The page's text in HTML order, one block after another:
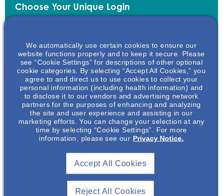
Choose Your Unique Login
Username *
Your username can only contain lowercase letters (a-z) and
combination of lower case letters, upper case letters, numbers
We automatically use certain cookies to ensure our
website functions properly and to keep it secure. Please
see “Cookie Settings” for descriptions of other optional
cookie categories. By selecting “Accept All Cookies,” you
agree to and direct us to use cookies to collect your
personal information (including health information) and
to disclose it to our vendors and advertising network
partners for the purposes of enhancing and analyzing
the site and user experience and assisting in our
marketing efforts. You can change your selection at any
time by selecting “Cookie Settings”. For more
information, please see our Privacy Notice.
Reject All Cookies
Accept All Cookies